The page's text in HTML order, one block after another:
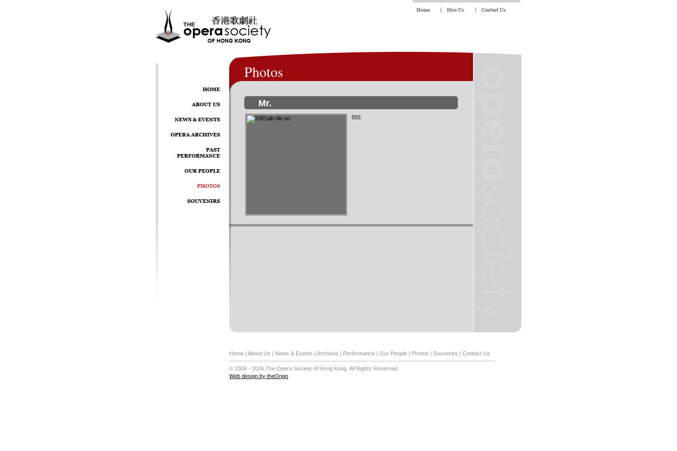
Photos
Mr.
555
Home | About Us | News & Events | Archives | Performance | Our People | Photos | Souvenirs | Contact Us
------------------------------------------------------------------------------------------------------------------------------------
© 2006 - 2026 The Opera Society of Hong Kong. All Rights Reserved.
Web design by theOrigo